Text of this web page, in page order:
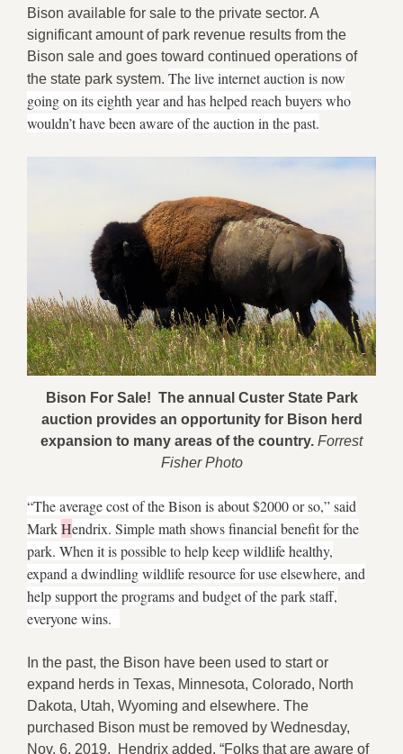
Bison available for sale to the private sector. A
significant amount of park revenue results from the
Bison sale and goes toward continued operations of
the state park system. The live internet auction is now
going on its eighth year and has helped reach buyers who
wouldn’t have been aware of the auction in the past.
Bison For Sale! The annual Custer State Park
auction provides an opportunityfor Bison herd
expansion to many areas of the country. Forrest
Fisher Photo
“The average cost of the Bison is about $2000 or so,” said
MarkHendrix. Simple math shows financial benefit for the
park. When it is possible to help keep wildlife healthy,
expand a dwindling wildlife resource for use elsewhere, and
help support the programs and budget of the park staff,
everyone wins.
In the past, the Bison have been used to start or
expand herds in Texas, Minnesota, Colorado, North
Dakota, Utah, Wyoming and elsewhere. The
purchased Bison must be removed by Wednesday,
Nov. 6, 2019. Hendrix added, “Folks that are aware of